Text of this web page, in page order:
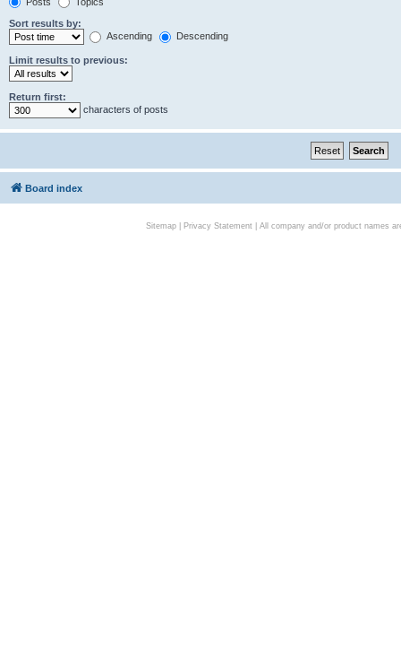
Sort results by:
Ascending
Descending
Limit results to previous:
Return first:
characters of posts
Board index
Sitemap| Privacy Statement| All company and/or product names